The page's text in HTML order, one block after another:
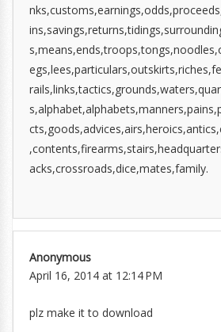
acks,crossroads,dice,mates,family.
Anonymous
April 16, 2014 at 12:14 PM
plz make it to download